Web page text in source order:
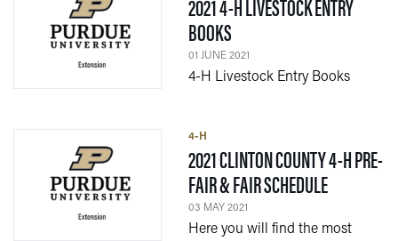
BOOKS
01 JUNE 2021
4-H Livestock Entry Books
4-H
2021 CLINTON COUNTY 4-H PRE-
FAIR & FAIR SCHEDULE— 03 MAY
03 MAY 2021
Here you will find the most